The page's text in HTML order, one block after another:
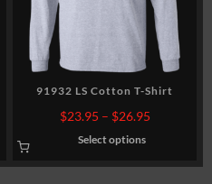
91932 LS Cotton T-Shirt
$23.95 – $26.95Price
Select options